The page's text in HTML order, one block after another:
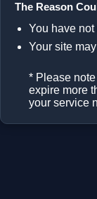
The Reason
You have
Your site
* Please
expire more
your service